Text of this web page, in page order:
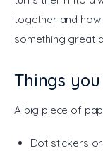
together and
something great
Things
A big piece of
Dot stickers